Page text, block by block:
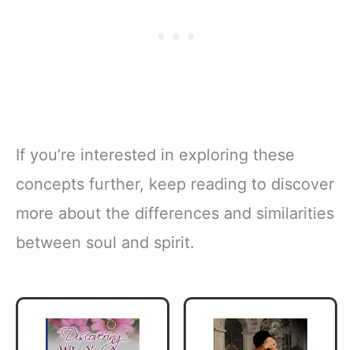
If you’re interested in exploring these
concepts further, keep reading to discover
more about the differences and similarities
between soul and spirit.